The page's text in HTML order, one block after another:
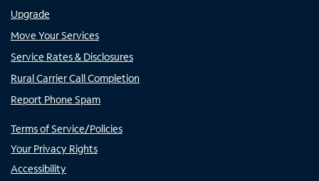
Upgrade
Move Your Services
Service Rates & Disclosures
Rural Carrier Call Completion
Report Phone Spam
Terms of Service/Policies
Your Privacy Rights
Accessibility